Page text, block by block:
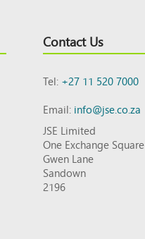
Contact Us
Tel:+27 11 520 7000
Email:info@jse.co.za
JSE Limited
One Exchange Square
Gwen Lane
Sandown
2196